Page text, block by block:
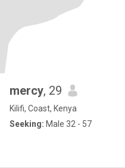
mercy, 29
Kilifi, Coast, Kenya
Seeking: Male 32 - 57